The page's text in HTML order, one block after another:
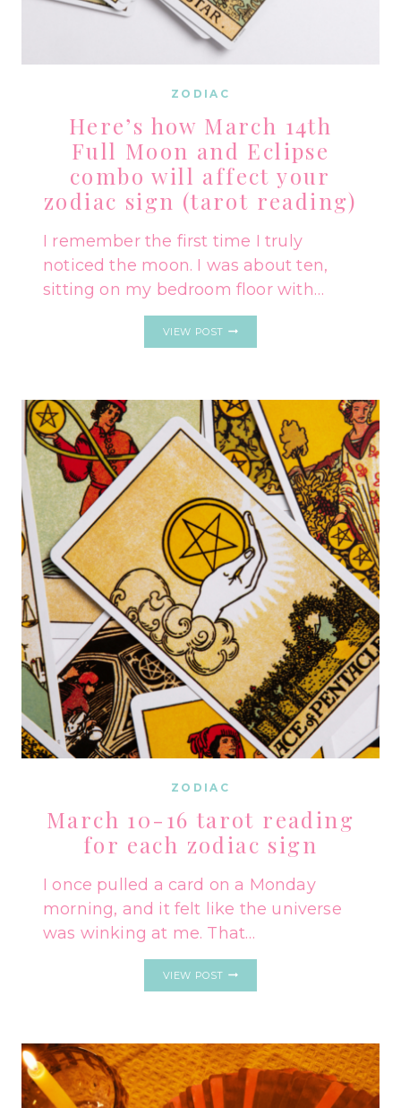
ZODIAC
Here’s how March 14th
Full Moon and Eclipse
combo will affect your
zodiac sign (tarot reading)
I remember the first time I truly
noticed the moon. I was about ten,
sitting on my bedroom floor with…
VIEW POST
AND
ECLIPSE
COMBO
WILL
AFFECT
YOUR
ZODIAC
SIGN
(TAROT
READING)
ZODIAC
March 10-16 tarot reading
for each zodiac sign
I once pulled a card on a Monday
morning, and it felt like the universe
was winking at me. That…
VIEW POST
EACH
ZODIAC
SIGN